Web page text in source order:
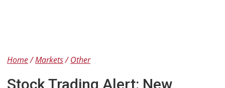
Home Markets Other
Stock Trading Alert: New